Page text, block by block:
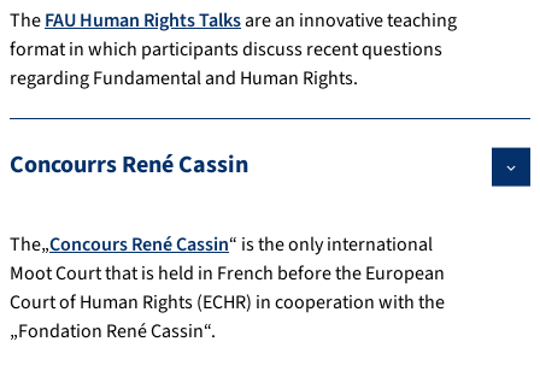
TheFAU Human Rights Talksare an innovative teaching
format in which participants discuss recent questions
regarding Fundamental and Human Rights.
Concourrs René Cassin
The„Concours René Cassin“ is the only international
Moot Court that is held in French before the European
Court of Human Rights (ECHR) in cooperation with the
„Fondation René Cassin“.